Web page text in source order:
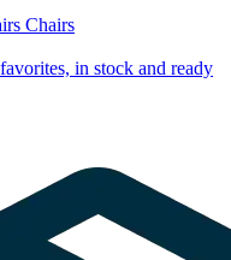
Chairs
in stock and ready